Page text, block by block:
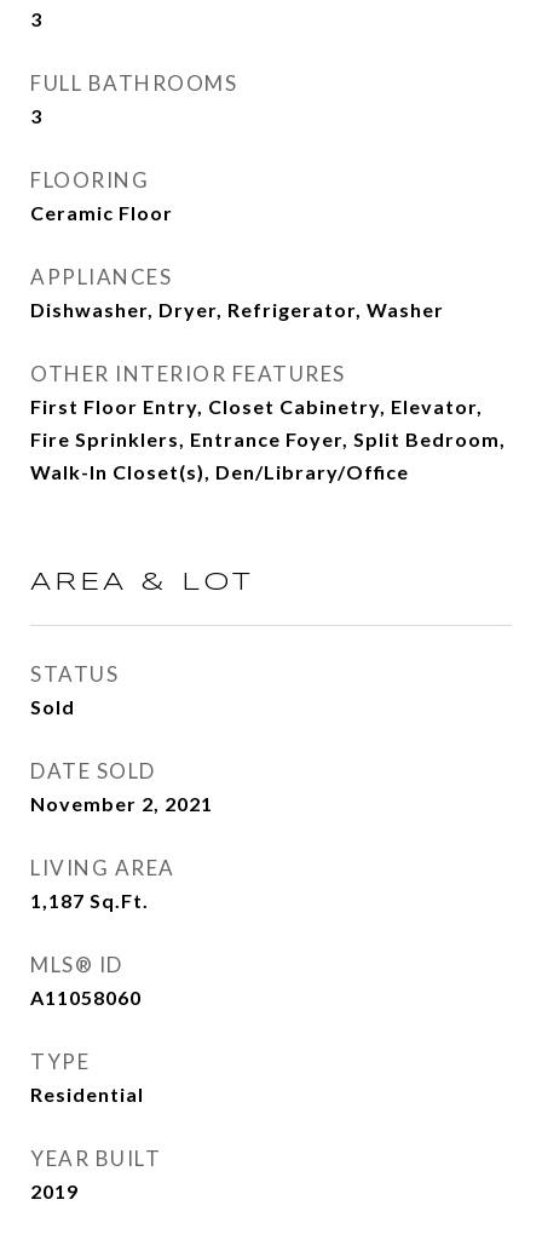
3
FULL BATHROOMS
3
FLOORING
Ceramic Floor
APPLIANCES
Dishwasher, Dryer, Refrigerator, Washer
OTHER INTERIOR FEATURES
First Floor Entry, Closet Cabinetry, Elevator,
Fire Sprinklers, Entrance Foyer, Split Bedroom,
Walk-In Closet(s), Den/Library/Office
AREA & LOT
STATUS
Sold
DATE SOLD
November 2, 2021
LIVING AREA
1,187 Sq.Ft.
MLS® ID
A11058060
TYPE
Residential
YEAR BUILT
2019